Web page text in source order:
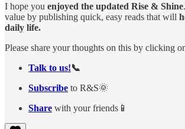
I hope you enjoyed the updated Rise & Shine
value by publishing quick, easy reads that will
daily life.
Please share your thoughts on this by clicking
Talk to us!📞
Subscribe to R&S🌞
Share with your friends📱